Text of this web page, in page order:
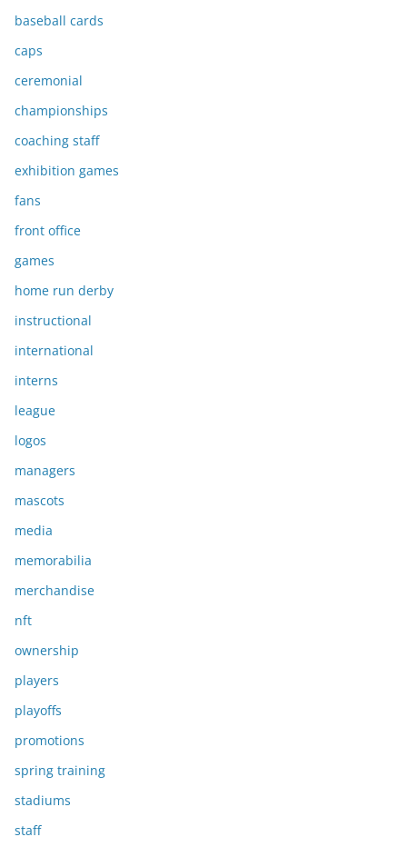
baseball cards
caps
ceremonial
championships
coaching staff
exhibition games
fans
front office
games
home run derby
instructional
international
interns
league
logos
managers
mascots
media
memorabilia
merchandise
nft
ownership
players
playoffs
promotions
spring training
stadiums
staff